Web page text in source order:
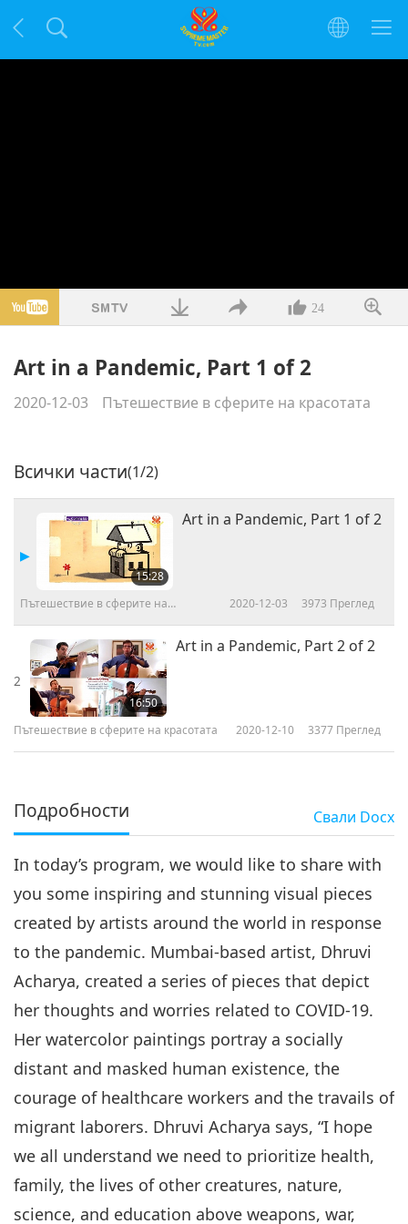
24
Art in a Pandemic, Part 1 of 2
2020-12-03 Пътешествие в сферите на красотата
Всички части(1/2)
15:28
Art in a Pandemic, Part 1 of 2
Пътешествие в сферите на
2020-12-03 3973 Преглед
2
16:50
Art in a Pandemic, Part 2 of 2
Пътешествие в сферите на красотата 2020-12-10 3377 Преглед
Подробности Свали Docx
In today’s program, we would like to share with
you some inspiring and stunning visual pieces
created by artists around the world in response
to the pandemic. Mumbai-based artist, Dhruvi
Acharya, created a series of pieces that depict
her thoughts and worries related to COVID-19.
Her watercolor paintings portray a socially
distant and masked human existence, the
courage of healthcare workers and the travails of
migrant laborers. Dhruvi Acharya says, “I hope
we all understand we need to prioritize health,
family, the lives of other creatures, nature,
science, and education above weapons, war,